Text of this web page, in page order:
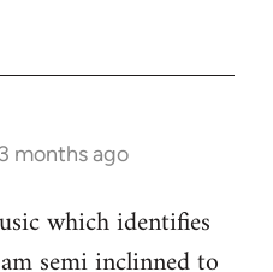
months ago
which identifies